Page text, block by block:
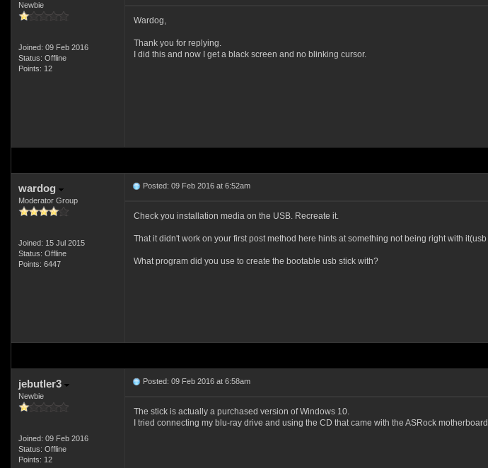
Newbie
Joined: 09 Feb 2016
Status: Offline
Points: 12
Wardog,
Thank you for replying.
I did this and now I get a black screen and no blinking cursor.
wardog
Moderator Group
Joined: 15 Jul 2015
Status: Offline
Points: 6447
Posted: 09 Feb 2016 at 6:52am
Check you installation media on the USB. Recreate it.
That it didn't work on your first post method here hints at something not being right with it(usb
What program did you use to create the bootable usb stick with?
jebutler3
Newbie
Joined: 09 Feb 2016
Status: Offline
Points: 12
Posted: 09 Feb 2016 at 6:58am
The stick is actually a purchased version of Windows 10.
I tried connecting my blu-ray drive and using the CD that came with the ASRock